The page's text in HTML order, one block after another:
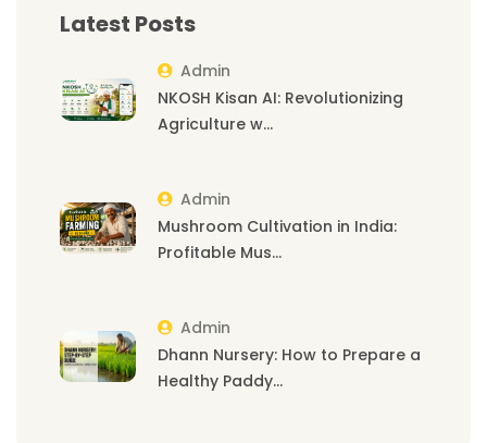
Latest Posts
Admin
NKOSH Kisan AI: Revolutionizing
Agriculture w...
Admin
Mushroom Cultivation in India:
Profitable Mus...
Admin
Dhann Nursery: How to Prepare a
Healthy Paddy...